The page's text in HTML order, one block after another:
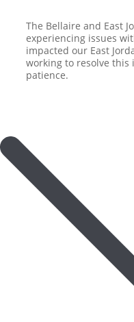
The Bellaire and East
experiencing issues
impacted our East
working to resolve this
patience.